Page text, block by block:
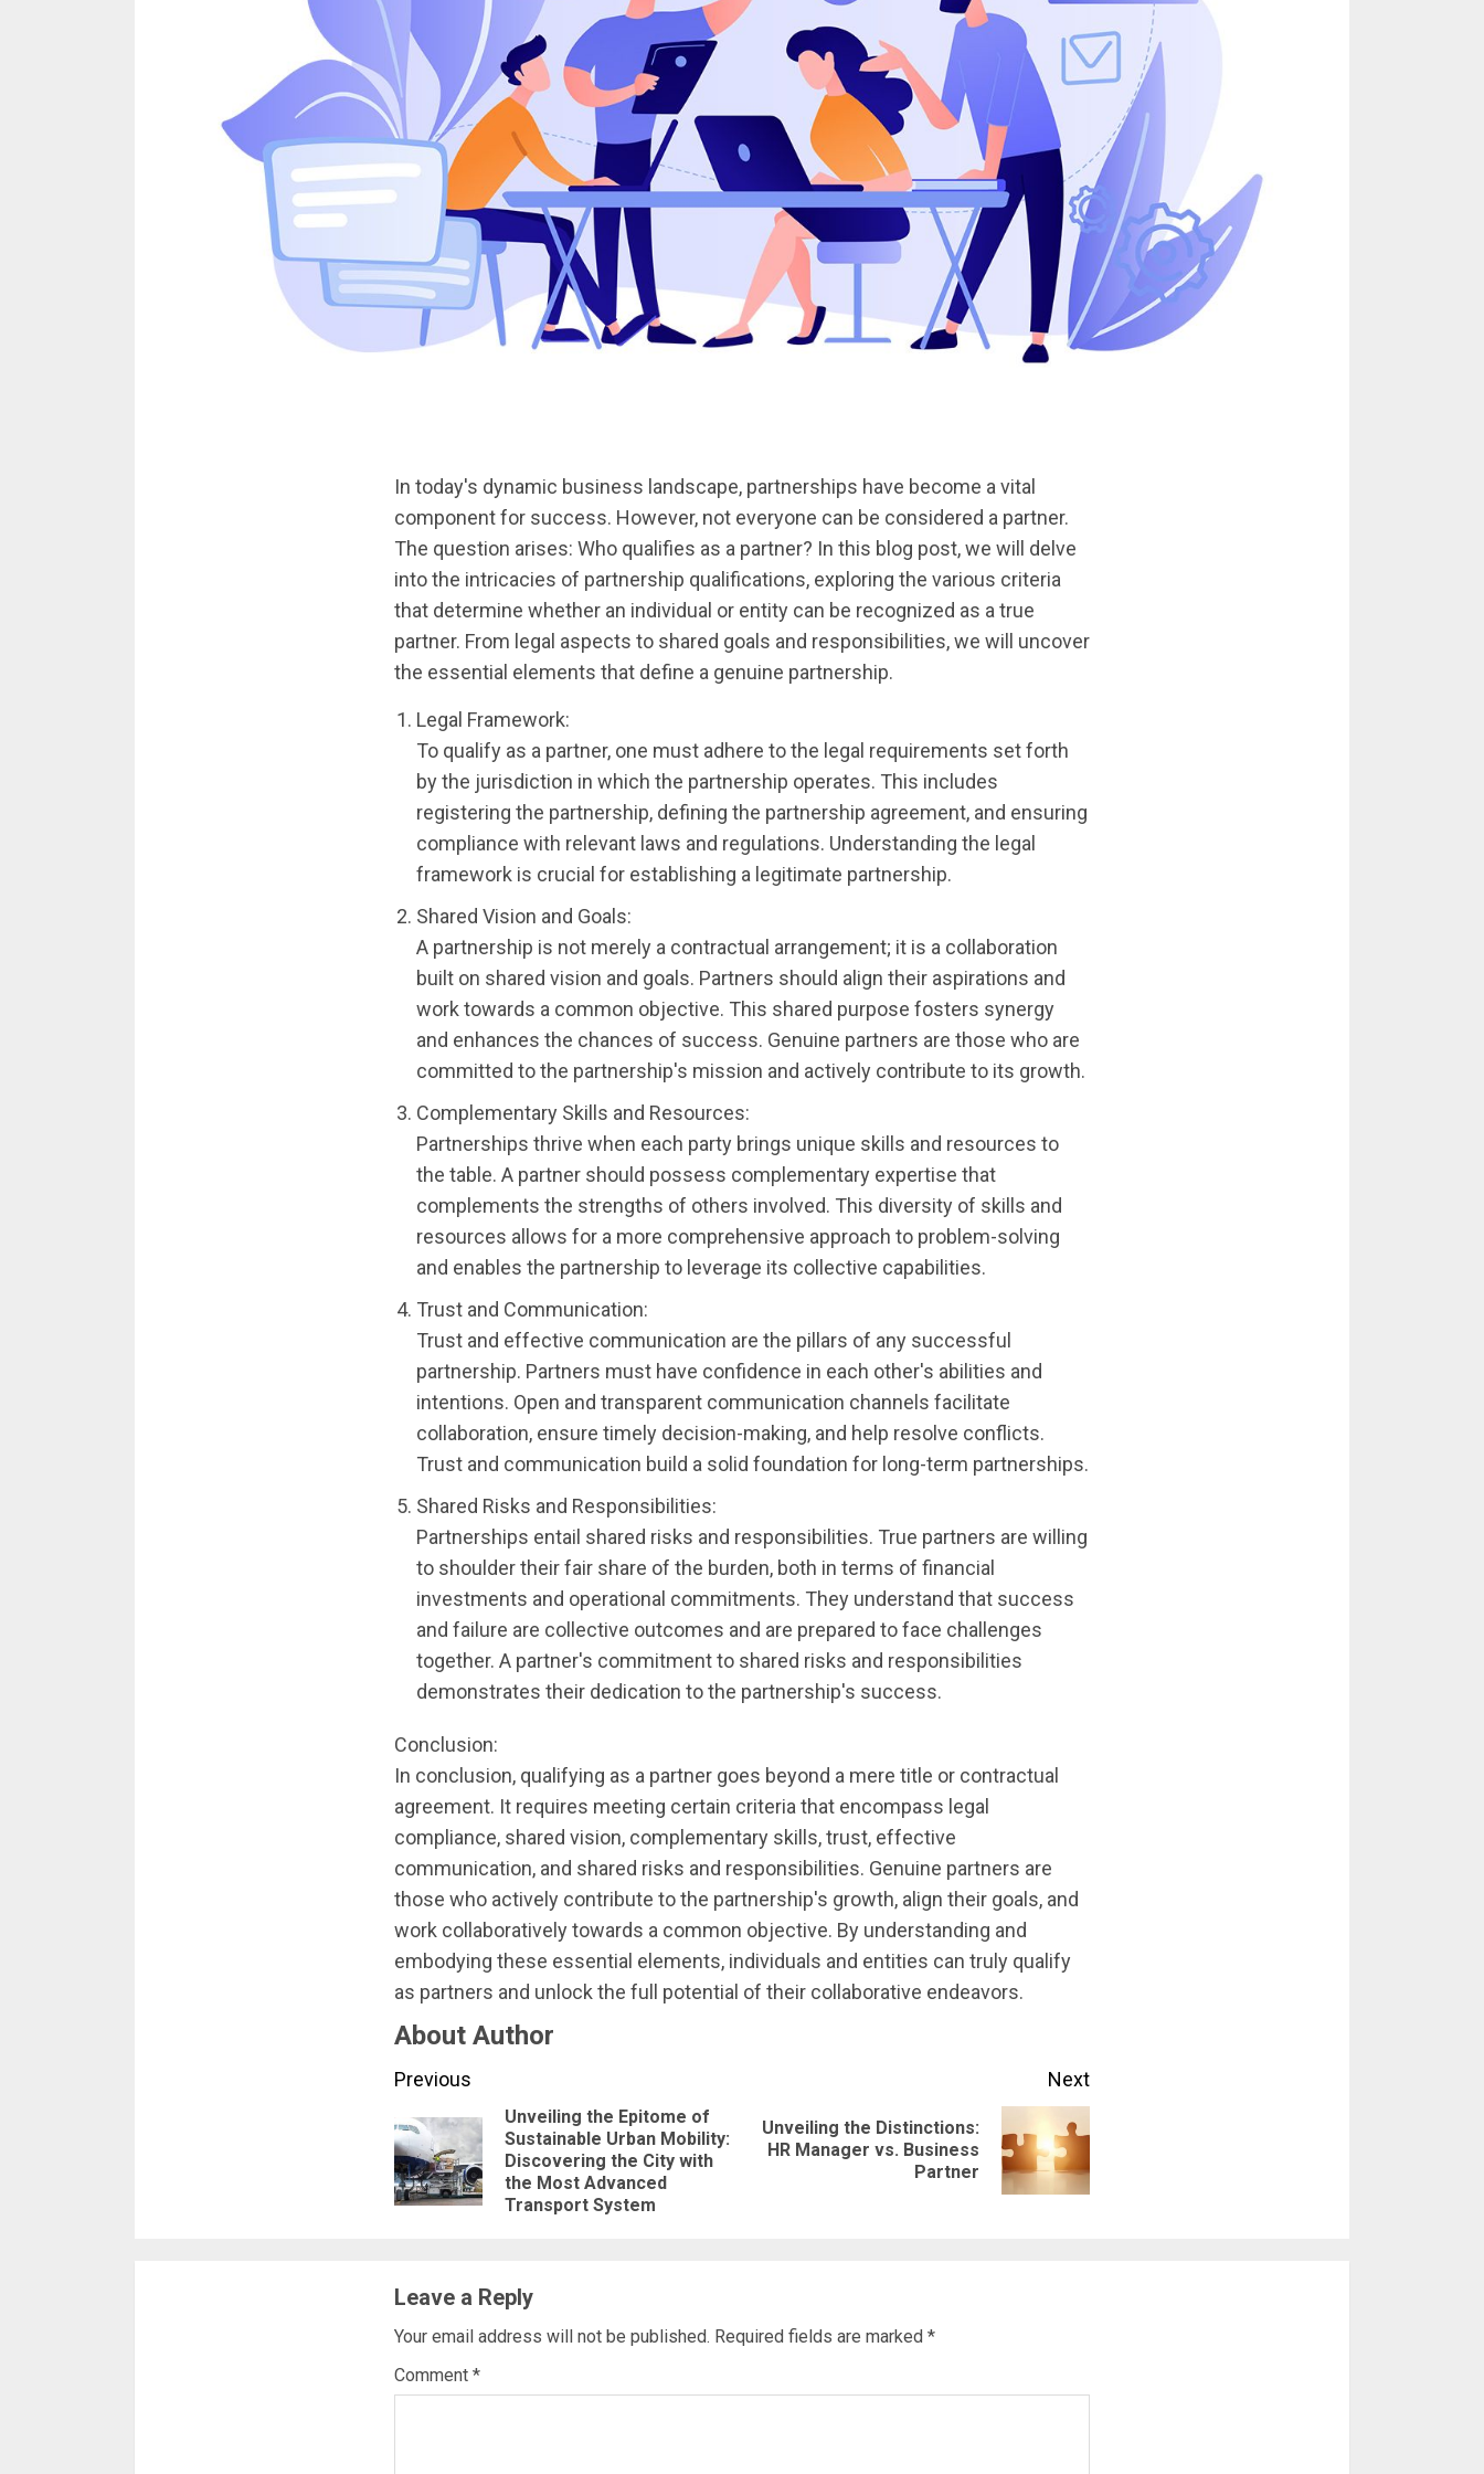
In today's dynamic business landscape, partnerships have become a vital
component for success. However, not everyone can be considered a partner.
The question arises: Who qualifies as a partner? In this blog post, we will delve
into the intricacies of partnership qualifications, exploring the various criteria
that determine whether an individual or entity can be recognized as a true
partner. From legal aspects to shared goals and responsibilities, we will uncover
the essential elements that define a genuine partnership.
Legal Framework:
To qualify as a partner, one must adhere to the legal requirements set forth
by the jurisdiction in which the partnership operates. This includes
registering the partnership, defining the partnership agreement, and ensuring
compliance with relevant laws and regulations. Understanding the legal
framework is crucial for establishing a legitimate partnership.
Shared Vision and Goals:
A partnership is not merely a contractual arrangement; it is a collaboration
built on shared vision and goals. Partners should align their aspirations and
work towards a common objective. This shared purpose fosters synergy
and enhances the chances of success. Genuine partners are those who are
committed to the partnership's mission and actively contribute to its growth.
Complementary Skills and Resources:
Partnerships thrive when each party brings unique skills and resources to
the table. A partner should possess complementary expertise that
complements the strengths of others involved. This diversity of skills and
resources allows for a more comprehensive approach to problem-solving
and enables the partnership to leverage its collective capabilities.
Trust and Communication:
Trust and effective communication are the pillars of any successful
partnership. Partners must have confidence in each other's abilities and
intentions. Open and transparent communication channels facilitate
collaboration, ensure timely decision-making, and help resolve conflicts.
Trust and communication build a solid foundation for long-term partnerships.
Shared Risks and Responsibilities:
Partnerships entail shared risks and responsibilities. True partners are willing
to shoulder their fair share of the burden, both in terms of financial
investments and operational commitments. They understand that success
and failure are collective outcomes and are prepared to face challenges
together. A partner's commitment to shared risks and responsibilities
demonstrates their dedication to the partnership's success.
Conclusion:
In conclusion, qualifying as a partner goes beyond a mere title or contractual
agreement. It requires meeting certain criteria that encompass legal
compliance, shared vision, complementary skills, trust, effective
communication, and shared risks and responsibilities. Genuine partners are
those who actively contribute to the partnership's growth, align their goals, and
work collaboratively towards a common objective. By understanding and
embodying these essential elements, individuals and entities can truly qualify
as partners and unlock the full potential of their collaborative endeavors.
About Author
Continue
Reading
Previous
Previous
Unveiling the Epitome of
Sustainable Urban Mobility:
Discovering the City with
the Most Advanced
Transport System
Next
Next
Unveiling the Distinctions:
HR Manager vs. Business
Partner
Leave a Reply
Your email address will not be published. Required fields are marked *
Comment *